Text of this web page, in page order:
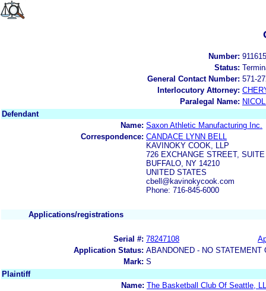
Number:
Status:
General Contact Number: 571-
Interlocutory Attorney:
Paralegal Name:
Defendant
Name: Saxon Athletic Manufacturing Inc.
Correspondence: CANDACE LYNN BELL
KAVINOKY COOK, LLP
726 EXCHANGE STREET,
BUFFALO, NY 14210
UNITED STATES
cbell@kavinokycook.com
Phone: 716-845-6000
Applications/registrations
Serial #: 78247108
Application Status: ABANDONED - NO STATEMENT
Mark: S
Plaintiff
Name: The Basketball Club Of Seattle,